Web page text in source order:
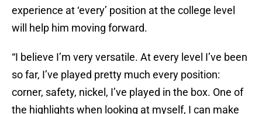
experience at ‘every’ position at the college level
will help him moving forward.
“I believe I’m very versatile. At every level I’ve been
so far, I’ve played pretty much every position:
corner, safety, nickel, I’ve played in the box. One of
the highlights when looking at myself, I can make